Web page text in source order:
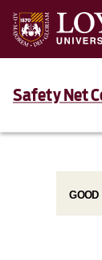
Safety Net
GOOD